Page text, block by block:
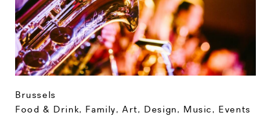
Brussels
Food & Drink, Family,Art, Design, Music , Events